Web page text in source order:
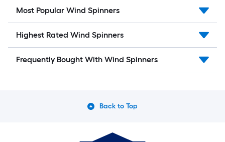
Most Popular Wind Spinners
Highest Rated Wind Spinners
Frequently Bought With Wind Spinners
Back to Top